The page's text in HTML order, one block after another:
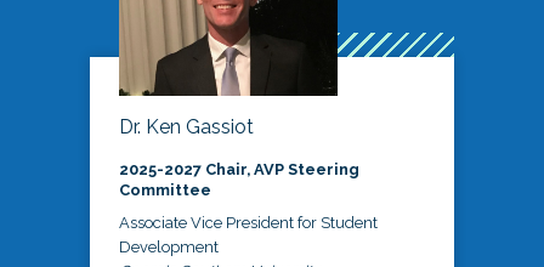
Dr. Ken Gassiot
2025-2027 Chair, AVP Steering
Committee
Associate Vice President for Student
Development